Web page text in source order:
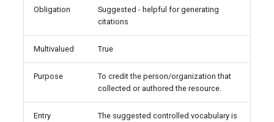
Obligation
Suggested - helpful for generating
citations
Multivalued True
Purpose
To credit the person/organization that
collected or authored the resource.
Entry
The suggested controlled vocabulary is